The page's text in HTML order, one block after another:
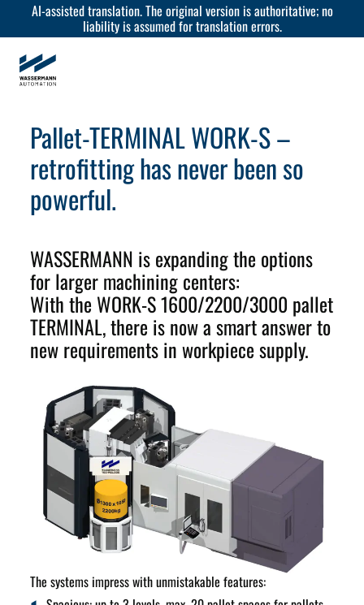
AI-assisted translation. The original version is authoritative; no
liability is assumed for translation errors.
Pallet-TERMINAL WORK-S –
retrofitting has never been so
powerful.
WASSERMANN is expanding the options
for larger machining centers:
With the WORK-S 1600/2200/3000 pallet
TERMINAL, there is now a smart answer to
new requirements in workpiece supply.
The systems impress withunmistakable features: